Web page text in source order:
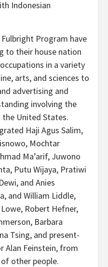
Indonesian
Program have
to their house nation
in a variety
arts, and sciences to
advertising and
involving the
the United States.
Haji Agus Salim,
Mochtar
Ma’arif, Juwono
Putu Wijaya, Pratiwi
and Anies
and William Liddle,
Robert Hefner,
Barbara
Tsing, and present-
Alan Feinstein, from
other people.